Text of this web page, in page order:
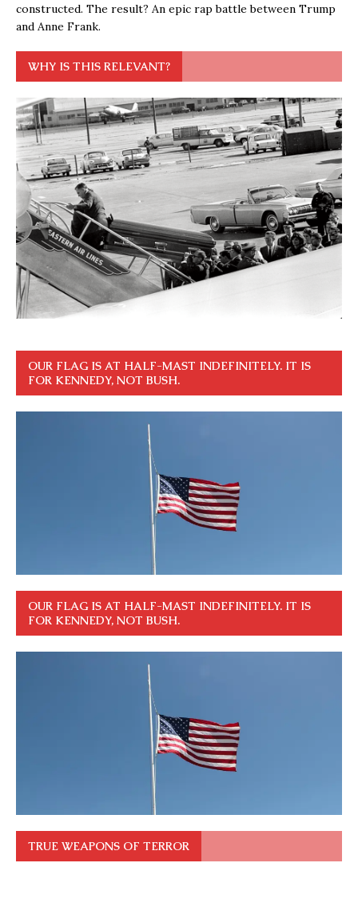
constructed. The result? An epic rap battle between Trump
and Anne Frank.
WHY IS THIS RELEVANT?
OUR FLAG IS AT HALF-MAST INDEFINITELY. IT IS
FOR KENNEDY, NOT BUSH.
OUR FLAG IS AT HALF-MAST INDEFINITELY. IT IS
FOR KENNEDY, NOT BUSH.
TRUE WEAPONS OF TERROR